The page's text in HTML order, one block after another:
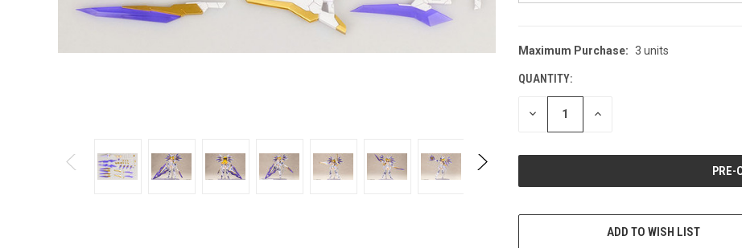
CURRENT
Maximum Purchase: 3 units
QUANTITY:
DECREASE INCREASE
ADD TO WISH LIST